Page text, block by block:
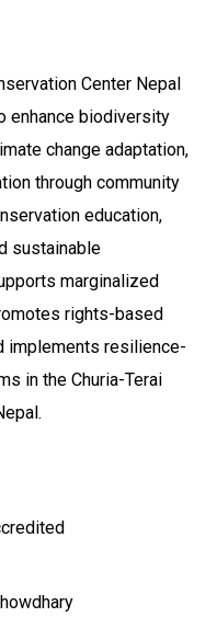
Center Nepal
enhance biodiversity
change adaptation,
through community
education,
sustainable
marginalized
rights-based
implements resilience-
in the Churia-Terai